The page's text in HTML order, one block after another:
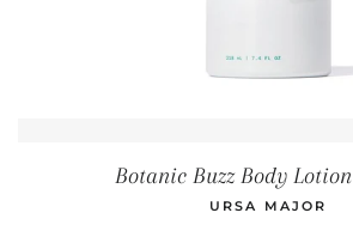
Botanic Buzz Body Lotion
URSA MAJOR